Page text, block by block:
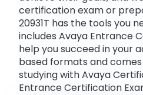
certification exam or
20931T has the tools you
includes Avaya Entrance
help you succeed in your
based formats and
studying with Avaya
Entrance Certification